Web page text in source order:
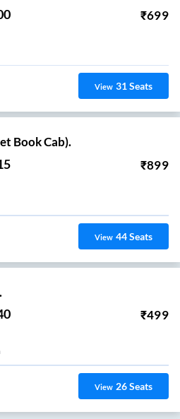
₹699
View 31Seats
Book Cab).
₹899
View 44Seats
₹499
View 26Seats